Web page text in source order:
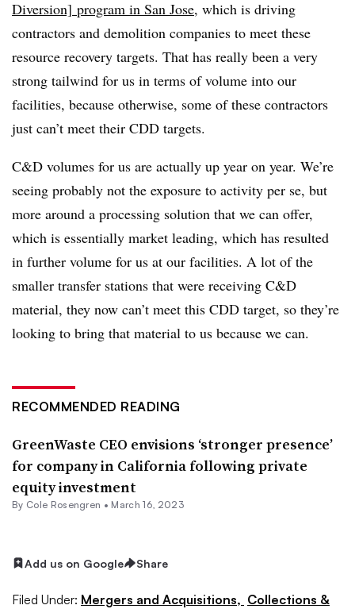
Diversion] program in San Jose, which is driving
contractors and demolition companies to meet these
resource recovery targets. That has really been a very
strong tailwind for us in terms of volume into our
facilities, because otherwise, some of these contractors
just can’t meet their CDD targets.
C&D volumes for us are actually up year on year. We’re
seeing probably not the exposure to activity per se, but
more around a processing solution that we can offer,
which is essentially market leading, which has resulted
in further volume for us at our facilities. A lot of the
smaller transfer stations that were receiving C&D
material, they now can’t meet this CDD target, so they’re
looking to bring that material to us because we can.
RECOMMENDED READING
GreenWaste CEO envisions ‘stronger presence’
for company in California following private
equity investment
By Cole Rosengren • March 16, 2023
Add us on Google Share
Filed Under: Mergers and Acquisitions, Collections &